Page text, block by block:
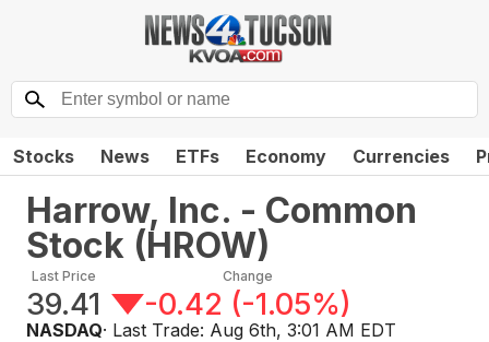
Stocks News ETFs Economy Currencies
Harrow, Inc. - Common
Stock (HROW)
Last Price
39.41
Change
-0.42 (-1.05%)
NASDAQ· Last Trade: Aug 6th, 3:01 AM EDT